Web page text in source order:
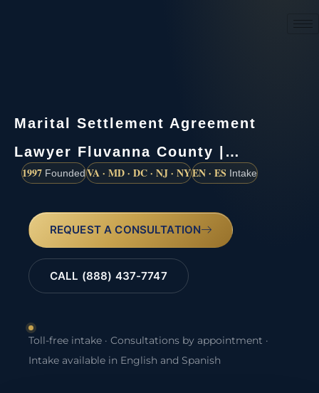
Marital Settlement Agreement
Lawyer Fluvanna County |…
1997 FoundedVA · MD · DC · NJ · NYEN · ES Intake
REQUEST A CONSULTATION
CALL (888) 437-7747
Toll-free intake · Consultations by appointment ·
Intake available in English and Spanish